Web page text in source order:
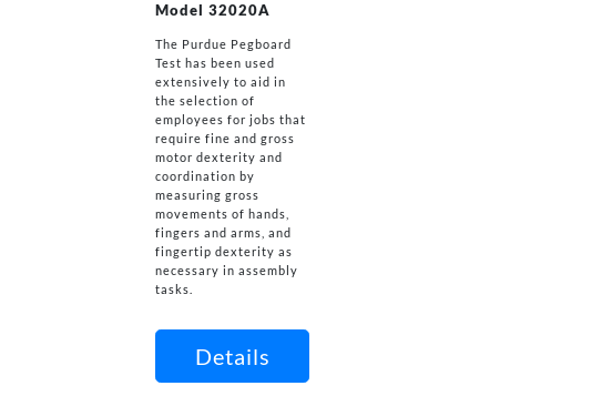
Model 32020A
The Purdue Pegboard
Test has been used
extensively to aid in
the selection of
employees for jobs that
require fine and gross
motor dexterity and
coordination by
measuring gross
movements of hands,
fingers and arms, and
fingertip dexterity as
necessary in assembly
tasks.
Details